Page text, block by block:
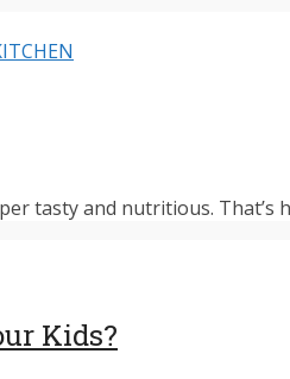
tasty and nutritious. That’s
Kids?